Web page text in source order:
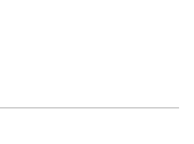
in Requirements